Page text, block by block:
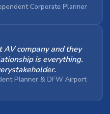
Corporate Planner
company and they
is everything.
Planner & DFW Airport